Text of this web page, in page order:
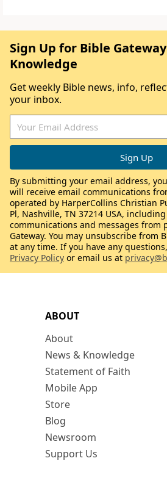
ABOUT
About
News & Knowledge
Statement of Faith
Mobile App
Store
Blog
Newsroom
Support Us
Sign Up for Bible
Knowledge
Get weekly Bible news, info,
your inbox.
By submitting your email address,
will receive email communications
operated by HarperCollins Christian
Pl, Nashville, TN 37214 USA,
communications and messages from
Gateway. You may unsubscribe from
at any time. If you have any
Privacy Policy or email us at